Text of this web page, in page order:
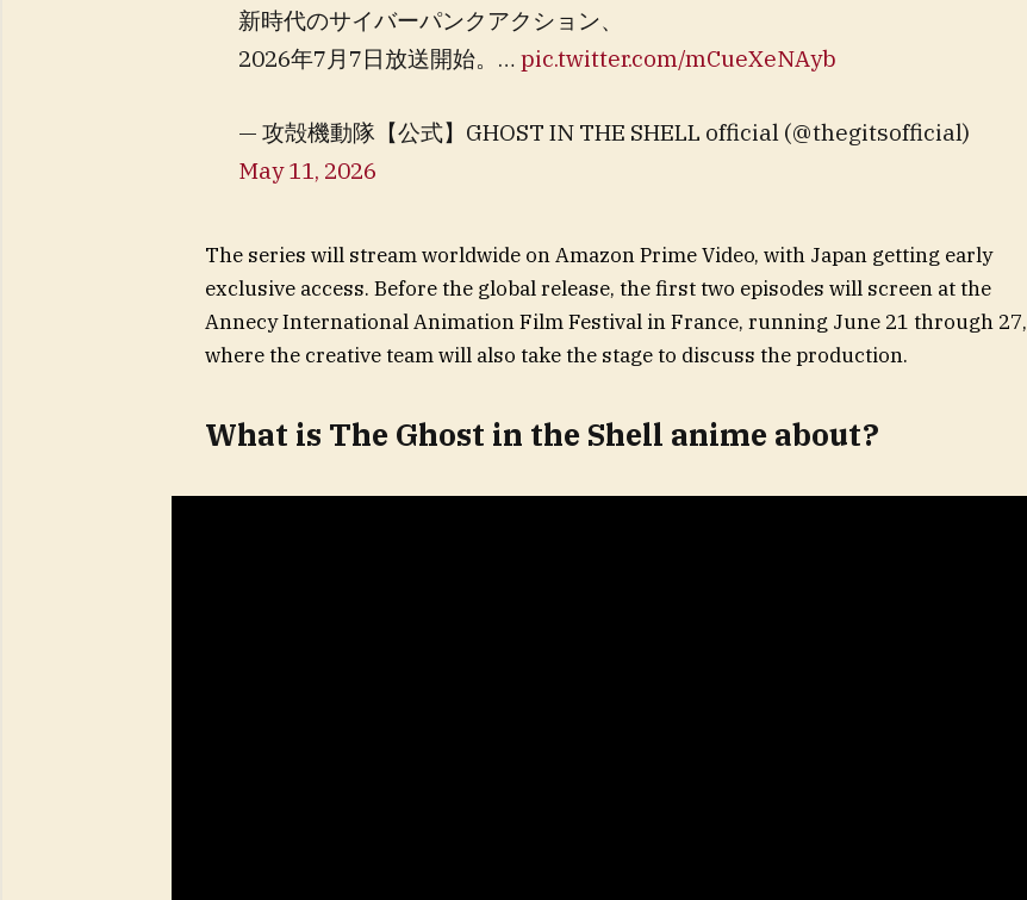
新時代のサイバーパンクアクション、
2026年7月7日放送開始。…pic.twitter.com/mCueXeNAyb
— 攻殻機動隊【公式】GHOST IN THE SHELL official (@thegitsofficial)
May 11, 2026
The series will stream worldwide on Amazon Prime Video, with Japan getting early
exclusive access. Before the global release, the first two episodes will screen at the
Annecy International Animation Film Festival in France, running June 21 through 27,
where the creative team will also take the stage to discuss the production.
What is The Ghost in the Shell anime about?